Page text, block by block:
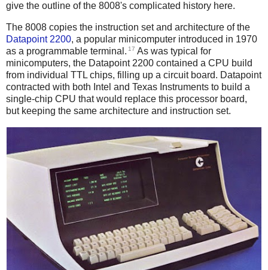
give the outline of the 8008's complicated history here.
The 8008 copies the instruction set and architecture of the
Datapoint 2200, a popular minicomputer introduced in 1970
as a programmable terminal. 17 As was typical for
minicomputers, the Datapoint 2200 contained a CPU build
from individual TTL chips, filling up a circuit board. Datapoint
contracted with both Intel and Texas Instruments to build a
single-chip CPU that would replace this processor board,
but keeping the same architecture and instruction set.